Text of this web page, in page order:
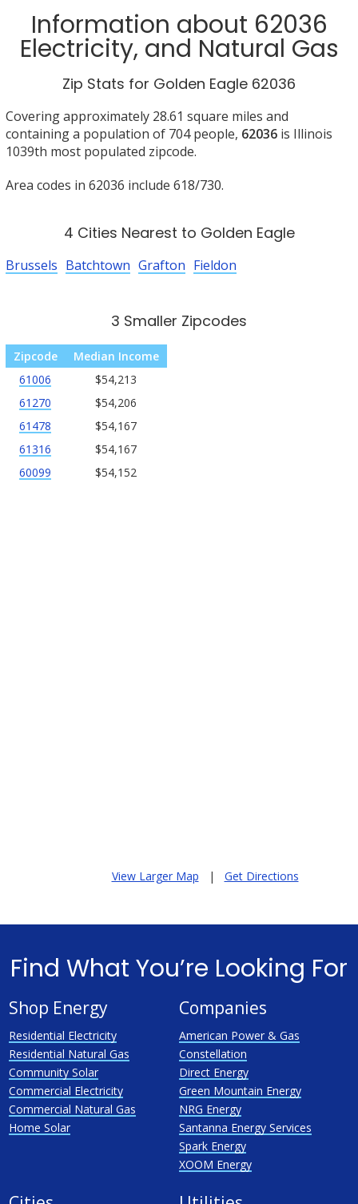
Information about 62036
Electricity, and Natural Gas
Zip Stats for Golden Eagle 62036
Covering approximately 28.61 square miles and
containing a population of 704 people, 62036is Illinois
1039th most populated zipcode.
Area codes in 62036 include 618/730.
4 Cities Nearest to Golden Eagle
Brussels Batchtown Grafton Fieldon
3 Smaller Zipcodes
Zipcode
Median Income
61006
$54,213
61270
$54,206
61478
$54,167
61316
$54,167
60099
$54,152
View Larger Map | Get Directions
Find What You’re Looking For
Shop Energy
Residential Electricity
Residential Natural Gas
Community Solar
Commercial Electricity
Commercial Natural Gas
Home Solar
Companies
American Power & Gas
Constellation
Direct Energy
Green Mountain Energy
NRG Energy
Santanna Energy Services
Spark Energy
XOOM Energy